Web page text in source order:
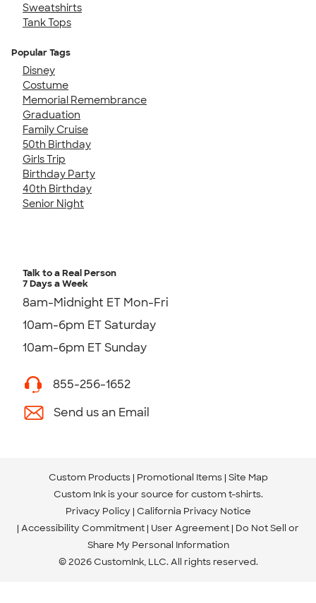
Sweatshirts
Tank Tops
Popular Tags
Disney
Costume
Memorial Remembrance
Graduation
Family Cruise
50th Birthday
Girls Trip
Birthday Party
40th Birthday
Senior Night
Talk to a Real Person
7 Days a Week
8am-Midnight ET Mon-Fri
10am-6pm ET Saturday
10am-6pm ET Sunday
855-256-1652
Send us an Email
Custom Products Promotional Items Site Map
Custom Ink is your source for custom t-shirts.
Privacy Policy California Privacy Notice
Accessibility Commitment User Agreement Do Not Sell or
Share My Personal Information
© 2026 CustomInk, LLC. All rights reserved.